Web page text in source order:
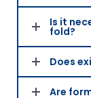
Is it
fold?
Does
Are